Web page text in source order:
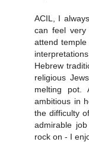
ACIL, I
can feel very
attend
Hebrew
religious
melting pot.
ambitious in
the difficulty
admirable
rock on - I